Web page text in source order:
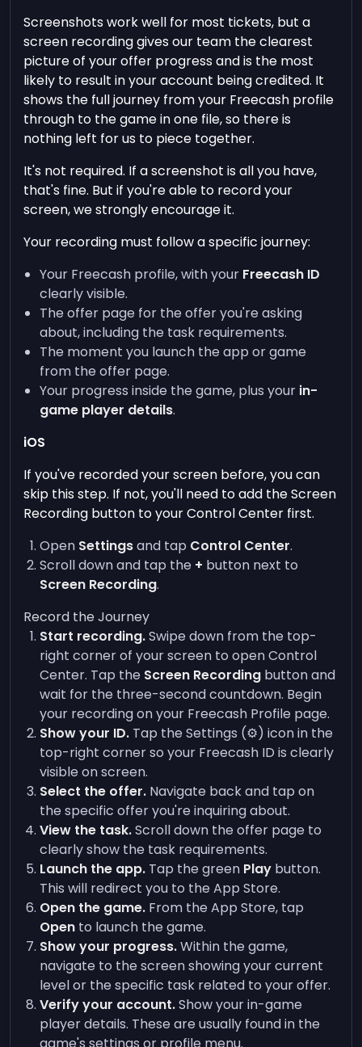
Screenshots work well for most tickets, but a
screen recording gives our team the clearest
picture of your offer progress and is the most
likely to result in your account being credited. It
shows the full journey from your Freecash profile
through to the game in one file, so there is
nothing left for us to piece together.
It's not required. If a screenshot is all you have,
that's fine. But if you're able to record your
screen, we strongly encourage it.
Your recording must follow a specific journey:
Your Freecash profile, with your Freecash ID
clearly visible.
The offer page for the offer you're asking
about, including the task requirements.
The moment you launch the app or game
from the offer page.
Your progress inside the game, plus your in-
game player details.
iOS
If you've recorded your screen before, you can
skip this step. If not, you'll need to add the Screen
Recording button to your Control Center first.
Open Settingsand tap Control Center.
Scroll down and tap the + button next to
Screen Recording.
Record the Journey
Start recording.Swipe down from the top-
right corner of your screen to open Control
Center. Tap the Screen Recording button and
wait for the three-second countdown. Begin
your recording on your Freecash Profile page.
Show your ID. Tap the Settings (⚙️) icon in the
top-right corner so your Freecash ID is clearly
visible on screen.
Select the offer. Navigate back and tap on
the specific offer you're inquiring about.
View the task.Scroll down the offer page to
clearly show the task requirements.
Launch the app. Tap the green Play button.
This will redirect you to the App Store.
Open the game. From the App Store, tap
Open to launch the game.
Show your progress.Within the game,
navigate to the screen showing your current
level or the specific task related to your offer.
Verify your account.Show your in-game
player details. These are usually found in the